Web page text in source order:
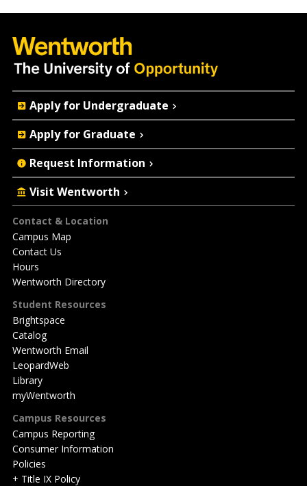
Footer
Contact & Location
Campus Map
Contact Us
Hours
Wentworth Directory
Student Resources
Brightspace
Catalog
Wentworth Email
LeopardWeb
Library
myWentworth
Campus Resources
Campus Reporting
Consumer Information
Policies
+ Title IX Policy
Quick
Actions
Apply for Undergraduate
Apply for Graduate
Request Information
Visit Wentworth